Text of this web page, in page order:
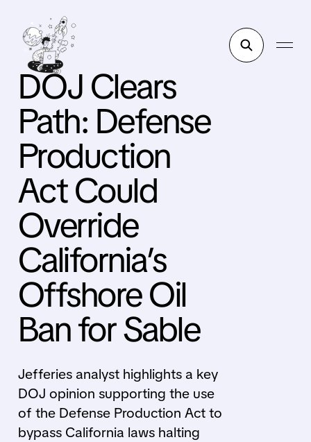
DOJ Clears
Path: Defense
Production
Act Could
Override
California’s
Offshore Oil
Ban for Sable
Jefferies analyst highlights a key
DOJ opinion supporting the use
of the Defense Production Act to
bypass California laws halting